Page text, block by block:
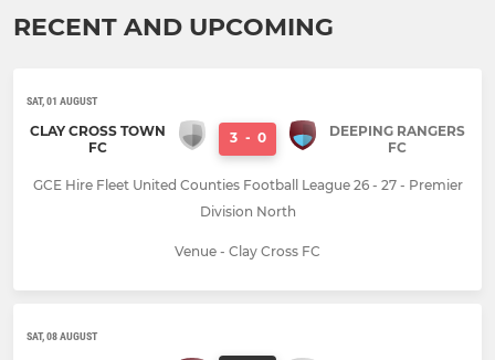
RECENT AND UPCOMING
SAT, 01 AUGUST
CLAY CROSS TOWN
FC
3 - 0
DEEPING RANGERS
FC
GCE Hire Fleet United Counties Football League 26 - 27 - Premier
Division North
Venue - Clay Cross FC
SAT, 08 AUGUST